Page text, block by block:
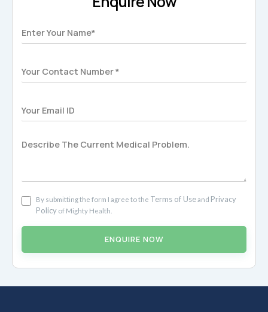
By submitting the form I agree to the Terms of Useand Privacy
Policy of Mighty Health.
ENQUIRE NOW